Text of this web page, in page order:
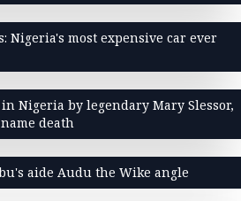
Nigeria's most expensive car ever
Nigeria by legendary Mary Slessor,
death
aide Audu the Wike angle